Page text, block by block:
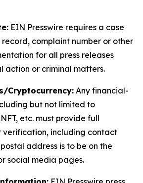
EIN Presswire requires a case
complaint number or other
for all press releases
action or criminal matters.
Cryptocurrency: Any financial-
but not limited to
etc. must provide full
verification, including contact
address is to be on the
social media pages.